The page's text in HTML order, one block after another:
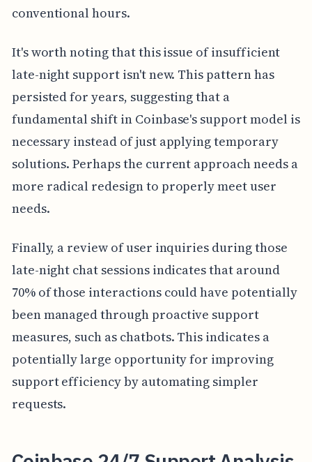
conventional hours.
It's worth noting that this issue of insufficient
late-night support isn't new. This pattern has
persisted for years, suggesting that a
fundamental shift in Coinbase's support model is
necessary instead of just applying temporary
solutions. Perhaps the current approach needs a
more radical redesign to properly meet user
needs.
Finally, a review of user inquiries during those
late-night chat sessions indicates that around
70% of those interactions could have potentially
been managed through proactive support
measures, such as chatbots. This indicates a
potentially large opportunity for improving
support efficiency by automating simpler
requests.